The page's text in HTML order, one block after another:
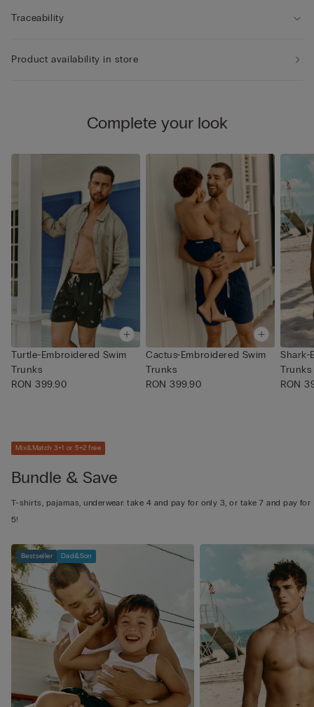
Traceability
Product availability in store
Complete your look
Turtle-Embroidered Swim
Trunks
RON 399.90
Cactus-Embroidered Swim
Trunks
RON 399.90
Shark-
Trunks
RON
Mix&Match 3+1 or 5+2 free
Bundle & Save
T-shirts, pajamas, underwear: take 4 and pay for only 3, or take 7 and pay for
5!
Bestseller Dad&Son